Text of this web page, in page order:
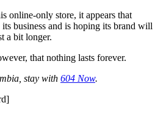
online-only store, it appears that
its business and is hoping its brand will
a bit longer.
that nothing lasts forever.
stay with 604 Now.